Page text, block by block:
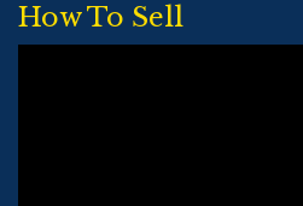
How To Sell